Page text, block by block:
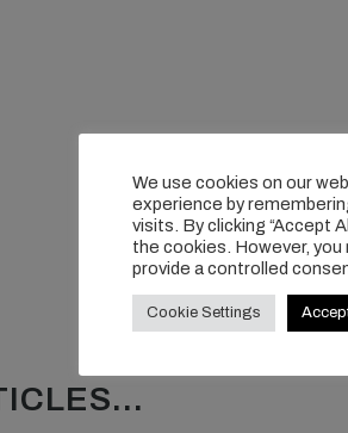
We use cookies on our
experience by
visits. By clicking “Accept
the cookies. However,
provide a controlled
Cookie Settings